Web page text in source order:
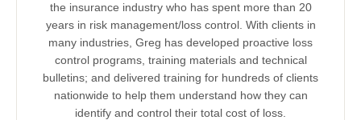
the insurance industry who has spent more than 20
years in risk management/loss control. With clients in
many industries, Greg has developed proactive loss
control programs, training materials and technical
bulletins; and delivered training for hundreds of clients
nationwide to help them understand how they can
identify and control their total cost of loss.